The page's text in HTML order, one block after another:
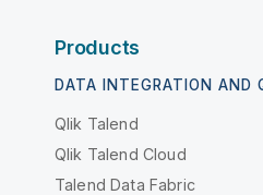
Products
DATA INTEGRATION AND
Qlik Talend
Qlik Talend Cloud
Talend Data Fabric